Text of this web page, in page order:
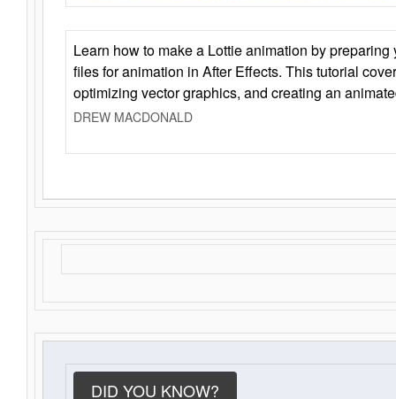
Learn how to make a Lottie animation by
files for animation in After Effects. This tutorial
optimizing vector graphics, and creating an
DREW MACDONALD
DID YOU KNOW?